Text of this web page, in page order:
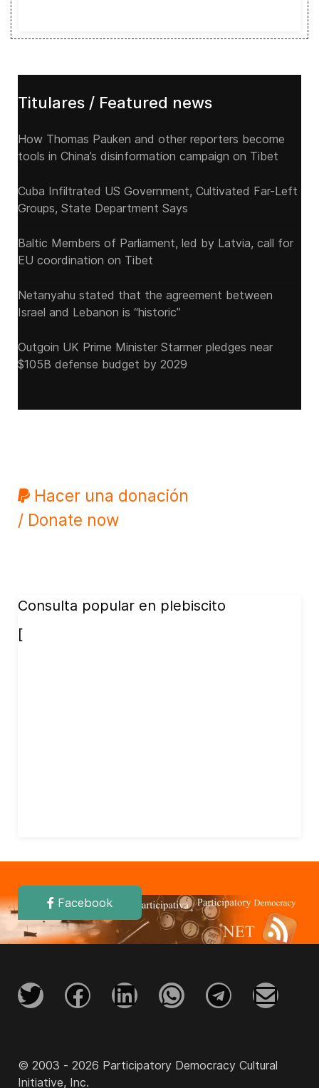
Titulares / Featured news
How Thomas Pauken and other reporters become
tools in China’s disinformation campaign on Tibet
Cuba Infiltrated US Government, Cultivated Far-Left
Groups, State Department Says
Baltic Members of Parliament, led by Latvia, call for
EU coordination on Tibet
Netanyahu stated that the agreement between
Israel and Lebanon is “historic”
Outgoin UK Prime Minister Starmer pledges near
$105B defense budget by 2029
Hacer una donación
/ Donate now
Consulta popular en plebiscito
[
Facebook
© 2003 - 2026 Participatory Democracy Cultural
Initiative, Inc.